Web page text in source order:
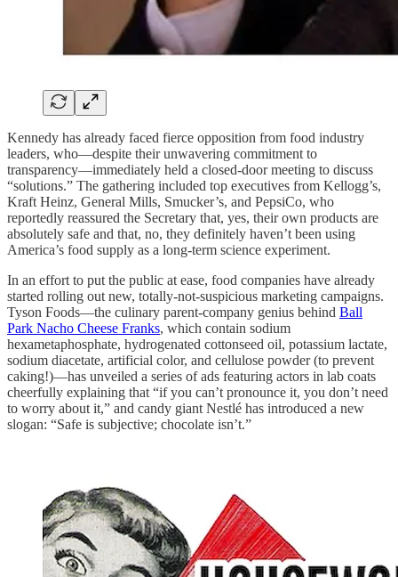
Kennedy has already faced fierce opposition from food industry
leaders, who—despite their unwavering commitment to
transparency—immediately held a closed-door meeting to discuss
“solutions.” The gathering included top executives from Kellogg’s,
Kraft Heinz, General Mills, Smucker’s, and PepsiCo, who
reportedly reassured the Secretary that, yes, their own products are
absolutely safe and that, no, they definitely haven’t been using
America’s food supply as a long-term science experiment.
In an effort to put the public at ease, food companies have already
started rolling out new, totally-not-suspicious marketing campaigns.
Tyson Foods—the culinary parent-company genius behind Ball
Park Nacho Cheese Franks, which contain sodium
hexametaphosphate, hydrogenated cottonseed oil, potassium lactate,
sodium diacetate, artificial color, and cellulose powder (to prevent
caking!)—has unveiled a series of ads featuring actors in lab coats
cheerfully explaining that “if you can’t pronounce it, you don’t need
to worry about it,” and candy giant Nestlé has introduced a new
slogan: “Safe is subjective; chocolate isn’t.”